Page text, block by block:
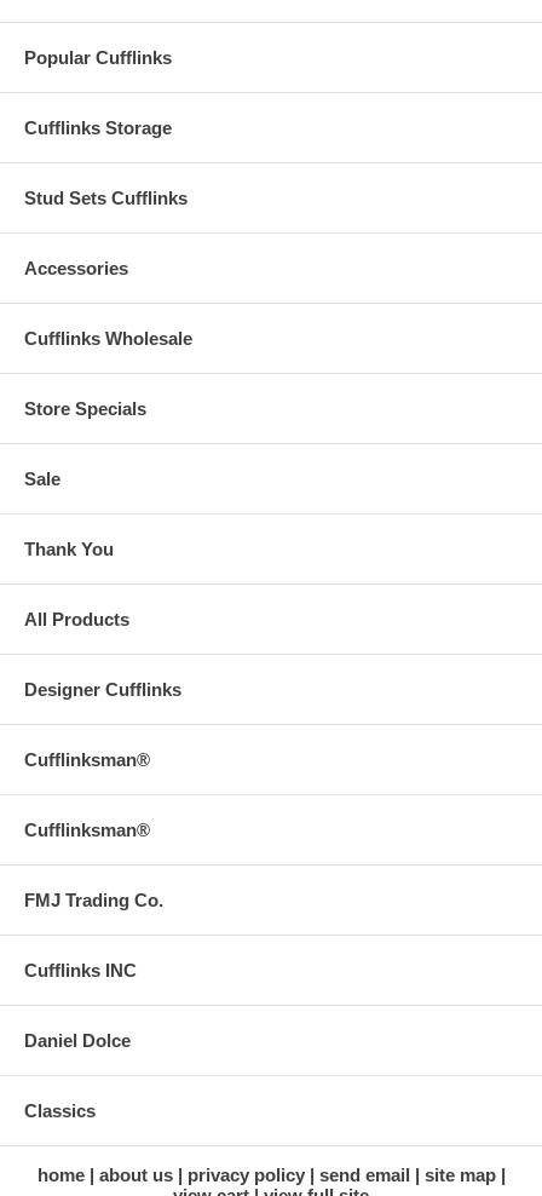
Popular Cufflinks
Cufflinks Storage
Stud Sets Cufflinks
Accessories
Cufflinks Wholesale
Store Specials
Sale
Thank You
All Products
Designer Cufflinks
Cufflinksman®
Cufflinksman®
FMJ Trading Co.
Cufflinks INC
Daniel Dolce
Classics
home about us privacy policy send email
site map